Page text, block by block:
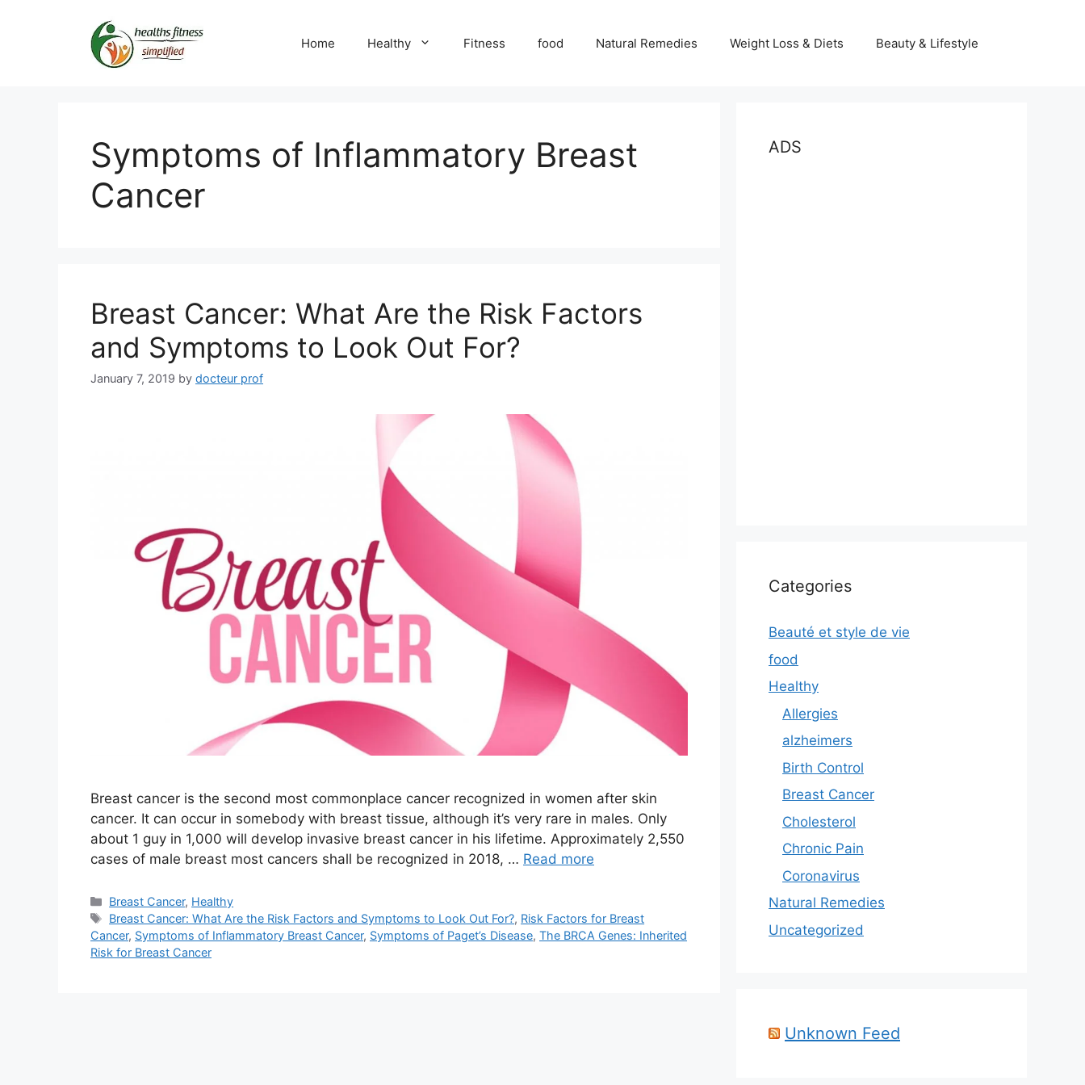
Home Healthy Fitness food Natural Remedies Weight Loss & Diets Beauty & Lifestyle
Symptoms of Inflammatory Breast
Cancer
Breast Cancer: What Are the Risk Factors
and Symptoms to Look Out For?
January 7, 2019 by docteur prof
Breast cancer is the second most commonplace cancer recognized in women after skin
cancer. It can occur in somebody with breast tissue, although it’s very rare in males. Only
about 1 guy in 1,000 will develop invasive breast cancer in his lifetime. Approximately 2,550
cases of male breast most cancers shall be recognized in 2018, … Read more
Categories
Breast Cancer, Healthy
Tags
Breast Cancer: What Are the Risk Factors and Symptoms to Look Out For?, Risk Factors for Breast
Cancer, Symptoms of Inflammatory Breast Cancer, Symptoms of Paget’s Disease, The BRCA Genes: Inherited
Risk for Breast Cancer
ADS
Categories
Beauté et style de vie
food
Healthy
Allergies
alzheimers
Birth Control
Breast Cancer
Cholesterol
Chronic Pain
Coronavirus
Natural Remedies
Uncategorized
Unknown Feed